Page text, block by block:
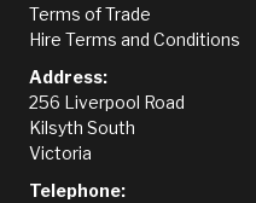
Terms of Trade
Hire Terms and Conditions
Address:
256 Liverpool Road
Kilsyth South
Victoria
Telephone: